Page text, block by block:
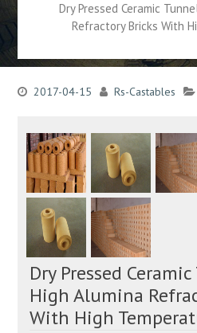
Dry Pressed Ceramic
Refractory Bricks With
2017-04-15 Rs-Castables
Dry Pressed
High Alumina
With High